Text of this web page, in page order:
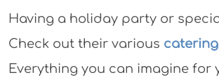
Having a holiday party or
Check out their various
Everything you can imagine for